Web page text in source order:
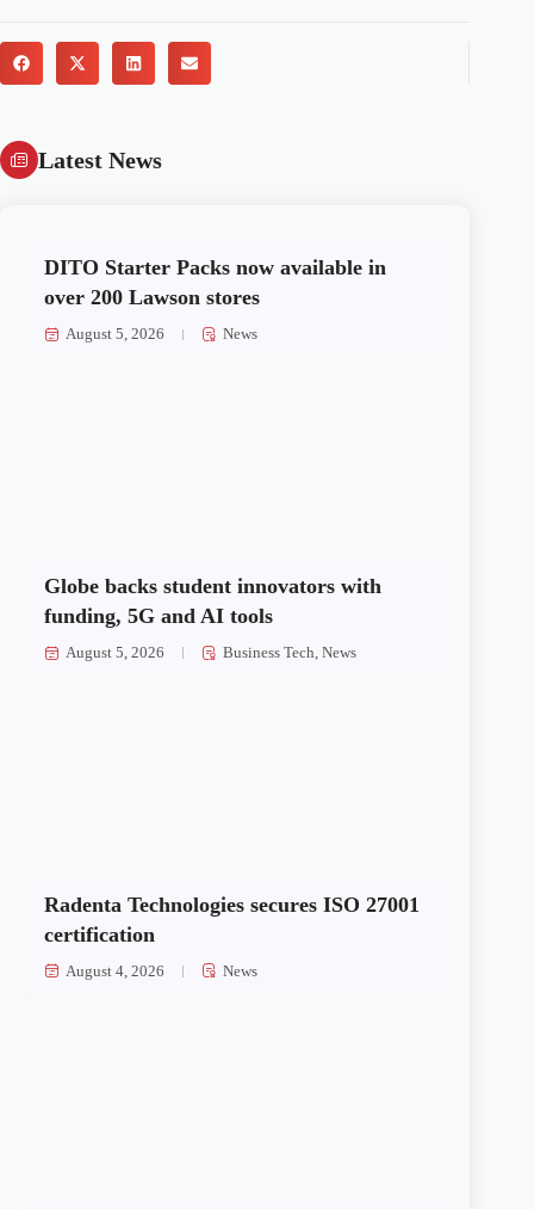
Latest News
DITO Starter Packs now available in
over 200 Lawson stores
August 5, 2026 News
Globe backs student innovators with
funding, 5G and AI tools
August 5, 2026 Business Tech,News
Radenta Technologies secures ISO 27001
certification
August 4, 2026 News